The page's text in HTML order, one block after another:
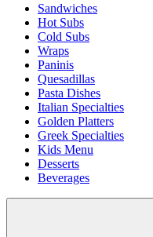
Sandwiches
Hot Subs
Cold Subs
Wraps
Paninis
Quesadillas
Pasta Dishes
Italian Specialties
Golden Platters
Greek Specialties
Kids Menu
Desserts
Beverages